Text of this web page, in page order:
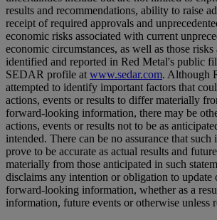
results and recommendations, ability to raise
receipt of required approvals and
economic risks associated with current
economic circumstances, as well as those
identified and reported in Red Metal's public
SEDAR profile at www.sedar.com. Although
attempted to identify important factors that
actions, events or results to differ materially
forward-looking information, there may be
actions, events or results not to be as
intended. There can be no assurance that
prove to be accurate as actual results and
materially from those anticipated in such
disclaims any intention or obligation to update
forward-looking information, whether as a
information, future events or otherwise unless